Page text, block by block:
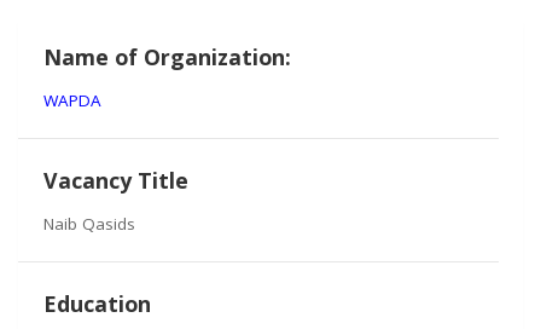
Name of Organization:
WAPDA
Vacancy Title
Naib Qasids
Education